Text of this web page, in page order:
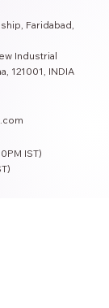
Faridabad,
Industrial
121001​, INDIA
IST)